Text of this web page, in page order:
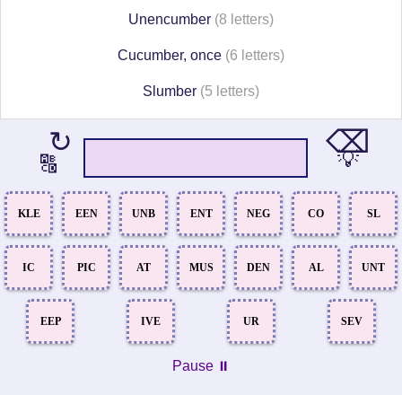
Unencumber (8 letters)
Cucumber, once (6 letters)
Slumber (5 letters)
↻
🔠
⌫
💡
KLE EEN UNB ENT NEG CO SL
IC PIC AT MUS DEN AL UNT
EEP IVE UR SEV
Pause ⏸️